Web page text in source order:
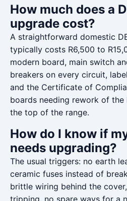
How much does a
upgrade cost?
A straightforward domestic
typically costs R6,500 to
modern board, main switch
breakers on every circuit,
and the Certificate of
boards needing rework of
the top of the range.
How do I know if
needs upgrading?
The usual triggers: no earth
ceramic fuses instead of
brittle wiring behind the
tripping, no spare ways for a